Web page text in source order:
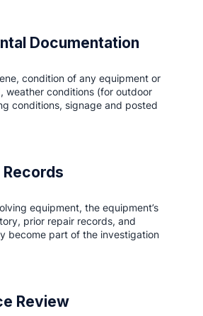
Documentation
condition of any equipment or
weather conditions (for outdoor
conditions, signage and posted
Records
equipment, the equipment’s
prior repair records, and
become part of the investigation
Review